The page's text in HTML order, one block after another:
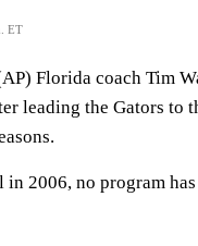
ET
Florida coach Tim
leading the Gators to
2006, no program